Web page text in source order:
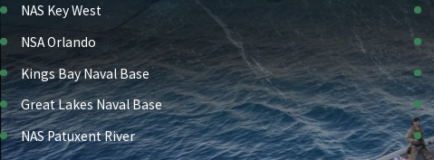
NAS Key West
NSA Orlando
Kings Bay Naval Base
Great Lakes Naval Base
NAS Patuxent River